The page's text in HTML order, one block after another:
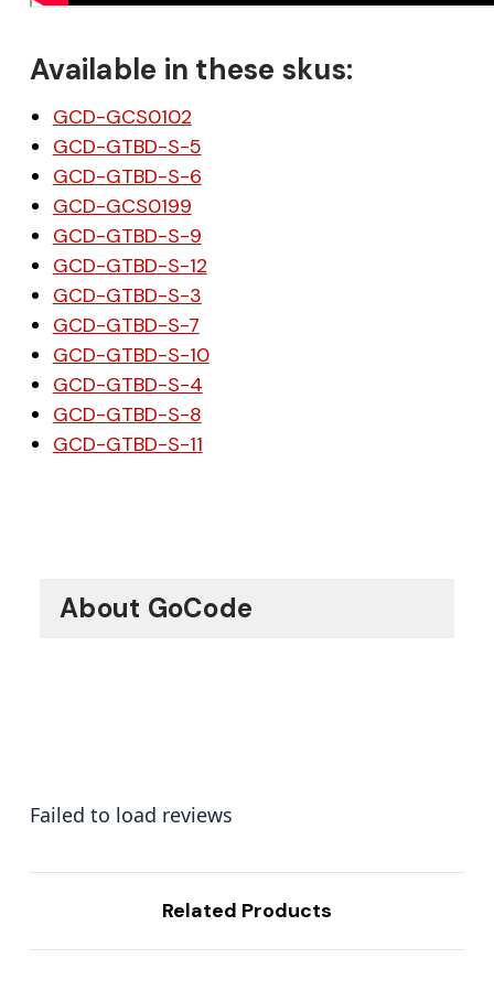
Available in these skus:
GCD-GCS0102
GCD-GTBD-S-5
GCD-GTBD-S-6
GCD-GCS0199
GCD-GTBD-S-9
GCD-GTBD-S-12
GCD-GTBD-S-3
GCD-GTBD-S-7
GCD-GTBD-S-10
GCD-GTBD-S-4
GCD-GTBD-S-8
GCD-GTBD-S-11
About GoCode
Failed to load reviews
Related Products